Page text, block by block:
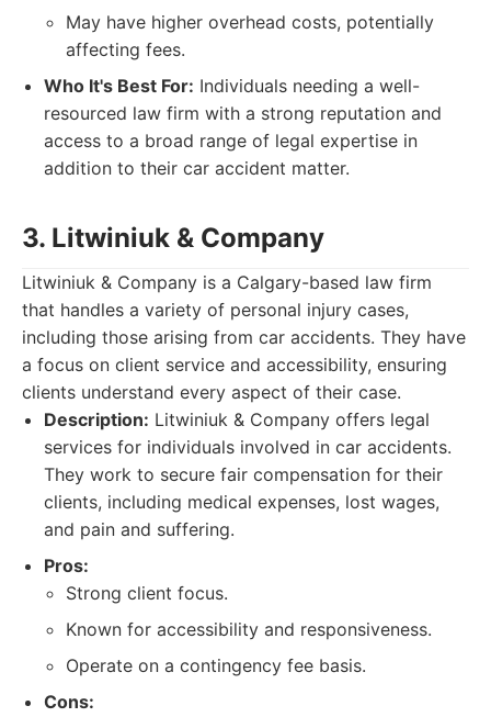
May have higher overhead costs, potentially
affecting fees.
Who It's Best For: Individuals needing a well-
resourced law firm with a strong reputation and
access to a broad range of legal expertise in
addition to their car accident matter.
3. Litwiniuk & Company
Litwiniuk & Company is a Calgary-based law firm
that handles a variety of personal injury cases,
including those arising from car accidents. They have
a focus on client service and accessibility, ensuring
clients understand every aspect of their case.
Description: Litwiniuk & Company offers legal
services for individuals involved in car accidents.
They work to secure fair compensation for their
clients, including medical expenses, lost wages,
and pain and suffering.
Pros:
Strong client focus.
Known for accessibility and responsiveness.
Operate on a contingency fee basis.
Cons: